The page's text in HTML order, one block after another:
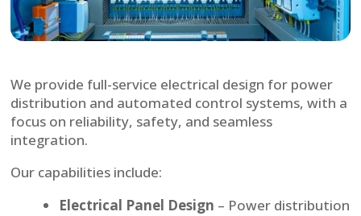
We provide full-service electrical design for power
distribution and automated control systems, with a
focus on reliability, safety, and seamless
integration.
Our capabilities include:
Electrical Panel Design – Power distribution